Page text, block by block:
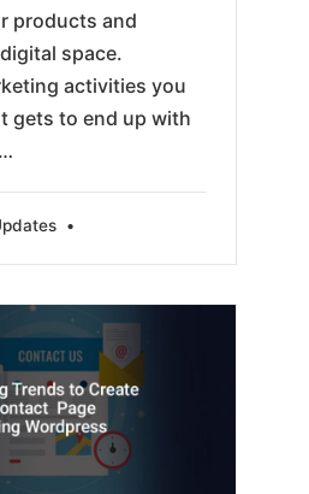
products and
space.
activities you
gets to end up with
•